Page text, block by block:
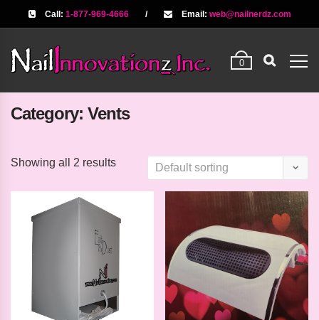
Call: 1-877-969-4666 / Email: web@nailnerdz.com
0
Category: Vents
Showing all 2 results